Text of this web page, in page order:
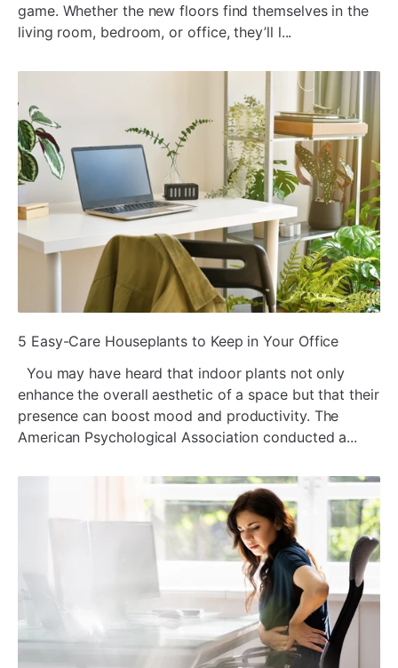
game. Whether the new floors find themselves in the
living room, bedroom, or office, they’ll l...
ada
5 Easy-Care Houseplants to Keep in Your Office
You may have heard that indoor plants not only
enhance the overall aesthetic of a space but that their
presence can boost mood and productivity. The
American Psychological Association conducted a...